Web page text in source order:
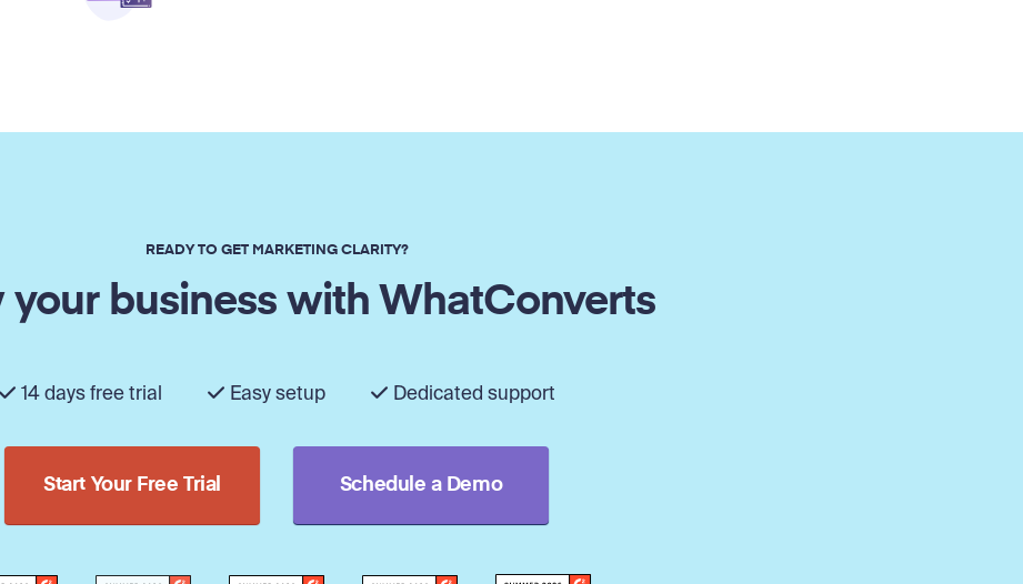
READY TO GET MARKETING CLARITY?
your business with WhatConverts
14 days free trial Easy setup Dedicated support
Start Your Free Trial Schedule a Demo